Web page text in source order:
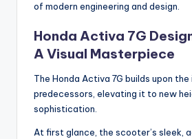
of modern engineering and design.
Honda Activa 7G
A Visual Masterpiece
The Honda Activa 7G builds upon
predecessors, elevating it to new
sophistication.
At first glance, the scooter’s sleek,